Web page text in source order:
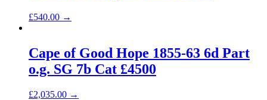
£540.00 →
Cape of Good Hope 1855-63 6d Part
o.g. SG 7b Cat £4500
£2,035.00 →